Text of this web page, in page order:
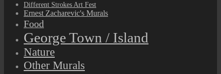
Different Strokes Art Fest
Ernest Zacharevic's Murals
Food
George Town / Island
Nature
Other Murals